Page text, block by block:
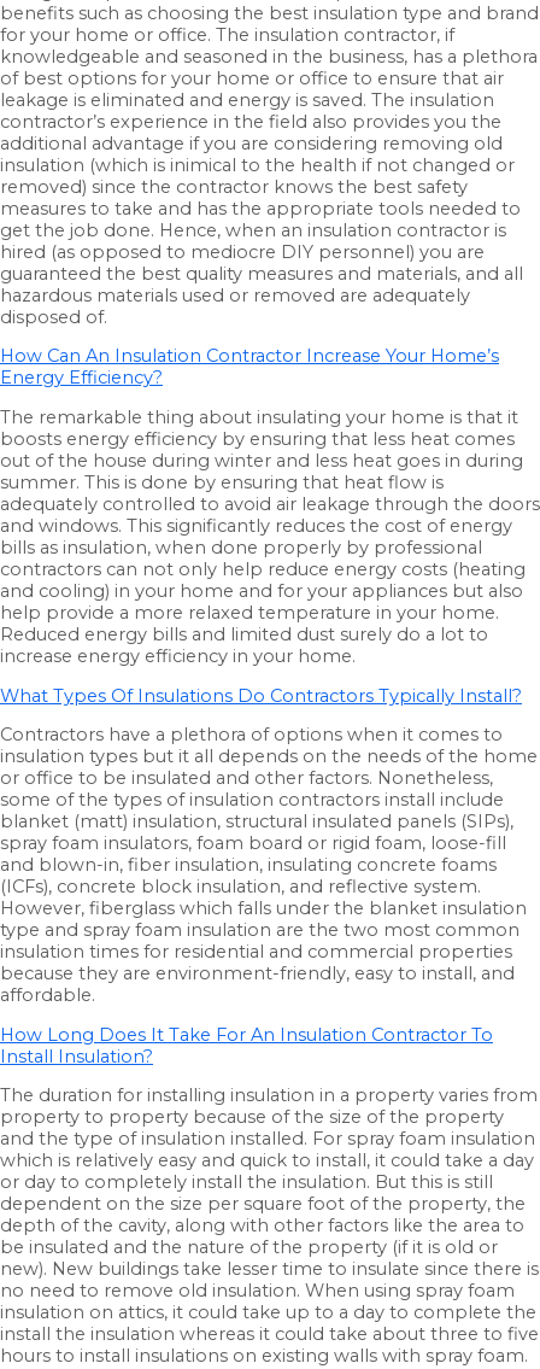
benefits such as choosing the best insulation type and brand
for your home or office. The insulation contractor, if
knowledgeable and seasoned in the business, has a plethora
of best options for your home or office to ensure that air
leakage is eliminated and energy is saved. The insulation
contractor’s experience in the field also provides you the
additional advantage if you are considering removing old
insulation (which is inimical to the health if not changed or
removed) since the contractor knows the best safety
measures to take and has the appropriate tools needed to
get the job done. Hence, when an insulation contractor is
hired (as opposed to mediocre DIY personnel) you are
guaranteed the best quality measures and materials, and all
hazardous materials used or removed are adequately
disposed of.
How Can An Insulation Contractor Increase Your Home’s
Energy Efficiency?
The remarkable thing about insulating your home is that it
boosts energy efficiency by ensuring that less heat comes
out of the house during winter and less heat goes in during
summer. This is done by ensuring that heat flow is
adequately controlled to avoid air leakage through the doors
and windows. This significantly reduces the cost of energy
bills as insulation, when done properly by professional
contractors can not only help reduce energy costs (heating
and cooling) in your home and for your appliances but also
help provide a more relaxed temperature in your home.
Reduced energy bills and limited dust surely do a lot to
increase energy efficiency in your home.
What Types Of Insulations Do Contractors Typically Install?
Contractors have a plethora of options when it comes to
insulation types but it all depends on the needs of the home
or office to be insulated and other factors. Nonetheless,
some of the types of insulation contractors install include
blanket (matt) insulation, structural insulated panels (SIPs),
spray foam insulators, foam board or rigid foam, loose-fill
and blown-in, fiber insulation, insulating concrete foams
(ICFs), concrete block insulation, and reflective system.
However, fiberglass which falls under the blanket insulation
type and spray foam insulation are the two most common
insulation times for residential and commercial properties
because they are environment-friendly, easy to install, and
affordable.
How Long Does It Take For An Insulation Contractor To
Install Insulation?
The duration for installing insulation in a property varies from
property to property because of the size of the property
and the type of insulation installed. For spray foam insulation
which is relatively easy and quick to install, it could take a day
or day to completely install the insulation. But this is still
dependent on the size per square foot of the property, the
depth of the cavity, along with other factors like the area to
be insulated and the nature of the property (if it is old or
new). New buildings take lesser time to insulate since there is
no need to remove old insulation. When using spray foam
insulation on attics, it could take up to a day to complete the
install the insulation whereas it could take about three to five
hours to install insulations on existing walls with spray foam.